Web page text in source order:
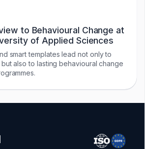
to Behavioural Change at
of Applied Sciences
smart templates lead not only to
also to lasting behavioural change